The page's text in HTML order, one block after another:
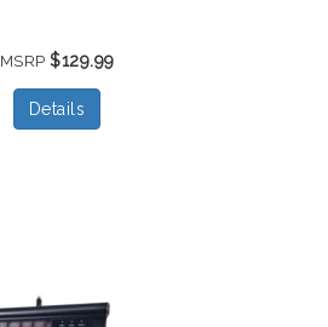
MSRP $129.99
Details